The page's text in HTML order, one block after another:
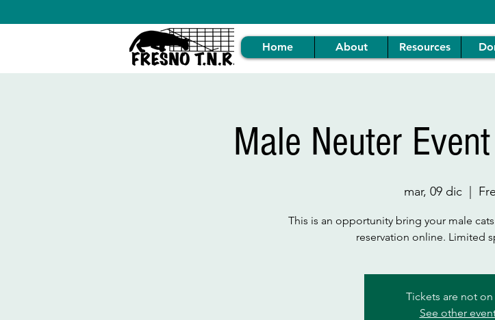
Home About Resources
Male Neuter
mar, 09 dic
This is an opportunity bring your male
reservation online. Limited
Tickets are not on
See other